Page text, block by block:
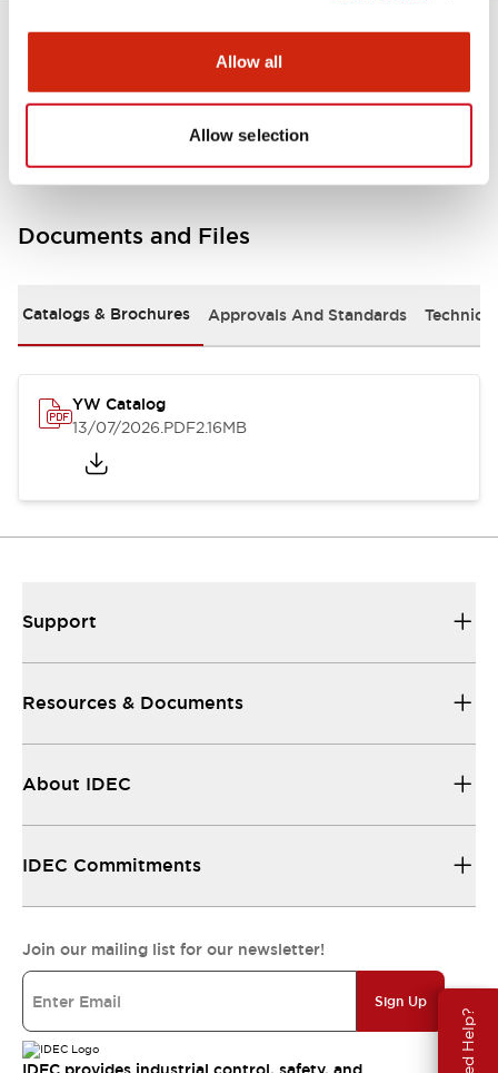
Allow all
Allow selection
Need Help?
Other Specifications
Documents and Files
Catalogs & Brochures Approvals And Standards
YW Catalog
13/07/2026.PDF2.16MB
Support
Resources & Documents
About IDEC
IDEC Commitments
Join our mailing list for our newsletter!
Sign Up